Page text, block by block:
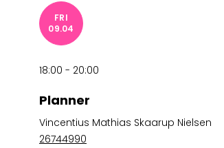
FRI
09.04
18:00 - 20:00
Planner
Vincentius Mathias Skaarup Nielsen
26744990